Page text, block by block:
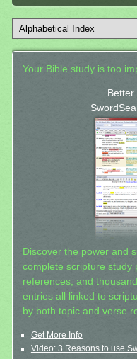
Your Bible study is too
Better
Discover the power and
complete scripture study
references, and
entries all linked to
by both topic and verse
Get More Info
Video: 3 Reasons to use